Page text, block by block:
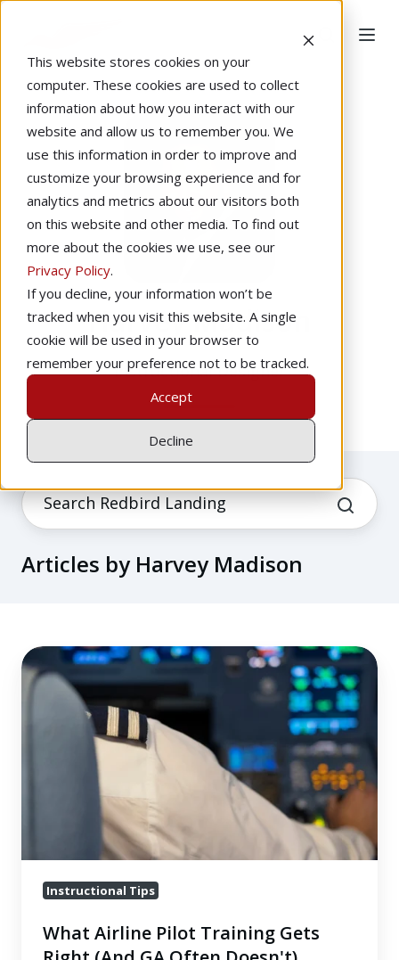
This website stores cookies on your
computer. These cookies are used to collect
information about how you interact with our
website and allow us to remember you. We
use this information in order to improve and
customize your browsing experience and for
analytics and metrics about our visitors both
on this website and other media. To find out
more about the cookies we use, see our
Privacy Policy.
If you decline, your information won’t be
tracked when you visit this website. A single
cookie will be used in your browser to
remember your preference not to be tracked.
Accept
Decline
Harvey Madison
Instructional Designer
Articles by Harvey Madison
What
Airline
Often
Doesn't)
Instructional Tips
What Airline Pilot Training Gets